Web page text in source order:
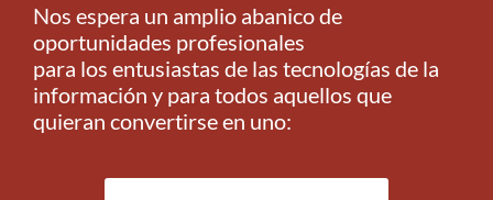
Nos espera un amplio abanico de
oportunidades profesionales
para los entusiastas de las tecnologías de la
información y para todos aquellos que
quieran convertirse en uno: